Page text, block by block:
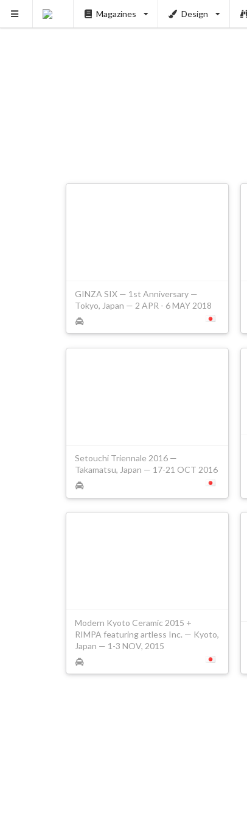
Magazines Design
GINZA SIX — 1st Anniversary —
Tokyo, Japan — 2 APR - 6 MAY 2018
Setouchi Triennale 2016 —
Takamatsu, Japan — 17-21 OCT 2016
Modern Kyoto Ceramic 2015 +
RIMPA featuring artless Inc. — Kyoto,
Japan — 1-3 NOV, 2015